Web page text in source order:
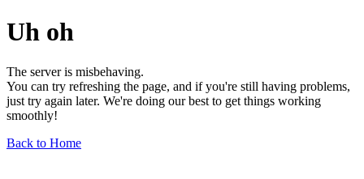
Uh oh
The server is misbehaving.
You can try refreshing the page, and if you're still having problems,
just try again later. We're doing our best to get things working
smoothly!
Back to Home